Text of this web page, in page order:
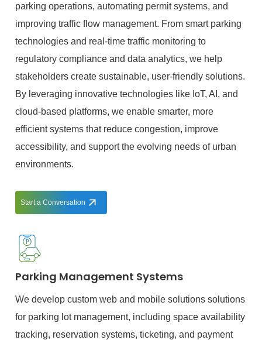
parking operations, automating permit systems, and
improving traffic flow management. From smart parking
technologies and real-time traffic monitoring to
regulatory compliance and data analytics, we help
stakeholders create sustainable, user-friendly solutions.
By leveraging innovative technologies like IoT, AI, and
cloud-based platforms, we enable smarter, more
efficient systems that reduce congestion, improve
accessibility, and support the evolving needs of urban
environments.
Start a Conversation
Parking Management Systems
We develop custom web and mobile solutions solutions
for parking lot management, including space availability
tracking, reservation systems, ticketing, and payment